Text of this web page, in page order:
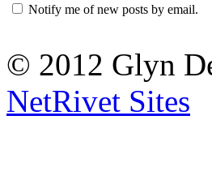
Notify me of new posts by email.
© 2012 Glyn
NetRivet Sites